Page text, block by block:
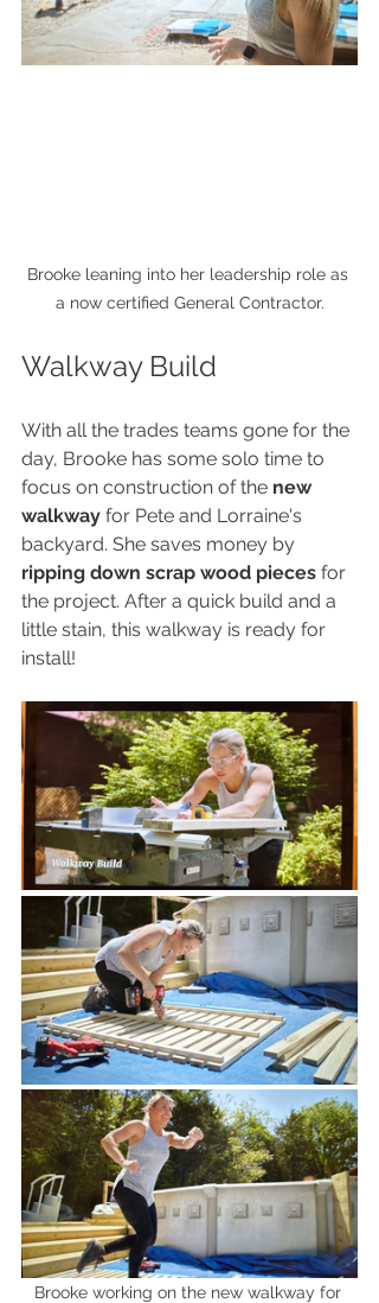
Brooke leaning into her leadership role as
a now certified General Contractor.
Walkway Build
With all the trades teams gone for the
day, Brooke has some solo time to
focus on construction of the new
walkway for Pete and Lorraine's
backyard. She saves money by
ripping down scrap wood pieces for
the project. After a quick build and a
little stain, this walkway is ready for
install!
Brooke working on the new walkway for